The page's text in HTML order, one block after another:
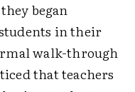
began
in their
walk-through
that teachers